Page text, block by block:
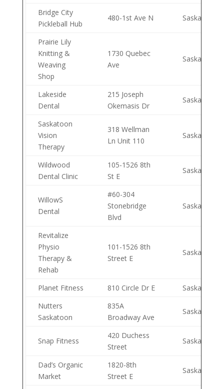
Bridge City
Pickleball Hub
480-1st Ave N Saskatoon
Prairie Lily
Knitting &
Weaving
Shop
1730 Quebec
Ave
Saskatoon
Lakeside
Dental
215 Joseph
Okemasis Dr
Saskatoon
Saskatoon
Vision
Therapy
318 Wellman
Ln Unit 110
Saskatoon
Wildwood
Dental Clinic
105-1526 8th
St E
Saskatoon
WillowS
Dental
#60-304
Stonebridge
Blvd
Saskatoon
Revitalize
Physio
Therapy &
Rehab
101-1526 8th
Street E
Saskatoon
Planet Fitness 810 Circle Dr E
Saskatoon
Nutters
Saskatoon
835A
Broadway Ave
Saskatoon
Snap Fitness
420 Duchess
Street
Saskatoon
Dad’s Organic
Market
1820-8th
Street E
Saskatoon